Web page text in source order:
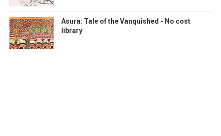
Asura: Tale of the Vanquished - No cost
library